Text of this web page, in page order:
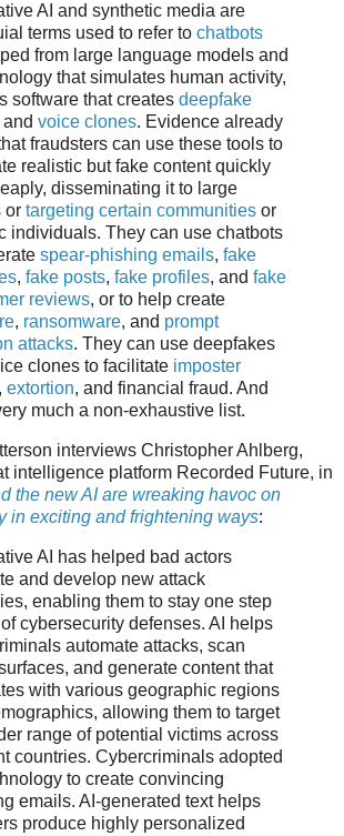
AI and synthetic media are
terms used to refer to chatbots
from large language models and
that simulates human activity,
software that creates deepfake
and voice clones. Evidence already
fraudsters can use these tools to
realistic but fake content quickly
disseminating it to large
or targeting certain communities or
individuals. They can use chatbots
spear-phishing emails, fake
, fake posts, fake profiles, and fake
reviews, or to help create
, ransomware, and prompt
attacks. They can use deepfakes
clones to facilitate imposter
, extortion, and financial fraud. And
much a non-exhaustive list.
interviews Christopher Ahlberg,
intelligence platform Recorded Future, in
the new AI are wreaking havoc on
in exciting and frightening ways:
AI has helped bad actors
and develop new attack
enabling them to stay one step
cybersecurity defenses. AI helps
automate attacks, scan
and generate content that
with various geographic regions
allowing them to target
range of potential victims across
countries. Cybercriminals adopted
to create convincing
emails. AI-generated text helps
produce highly personalized